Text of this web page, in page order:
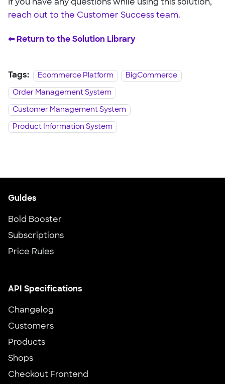
If you have any questions while using this solution,
reach out to the Customer Success team.
⬅︎ Return to the Solution Library
Tags: Ecommerce Platform BigCommerce
Order Management System
Customer Management System
Product Information System
Guides
Bold Booster
Subscriptions
Price Rules
API Specifications
Changelog
Customers
Products
Shops
Checkout Frontend